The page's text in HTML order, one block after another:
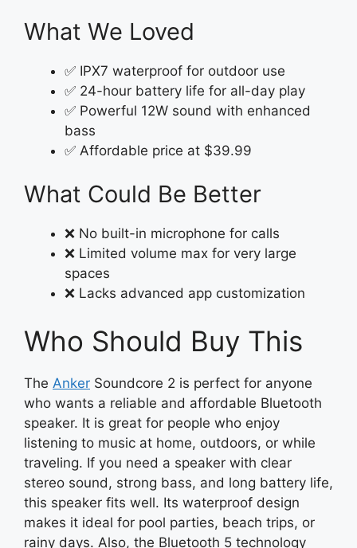
What We Loved
✅ IPX7 waterproof for outdoor use
✅ 24-hour battery life for all-day play
✅ Powerful 12W sound with enhanced
bass
✅ Affordable price at $39.99
What Could Be Better
❌ No built-in microphone for calls
❌ Limited volume max for very large
spaces
❌ Lacks advanced app customization
Who Should Buy This
The Anker Soundcore 2 is perfect for anyone
who wants a reliable and affordable Bluetooth
speaker. It is great for people who enjoy
listening to music at home, outdoors, or while
traveling. If you need a speaker with clear
stereo sound, strong bass, and long battery life,
this speaker fits well. Its waterproof design
makes it ideal for pool parties, beach trips, or
rainy days. Also, the Bluetooth 5 technology